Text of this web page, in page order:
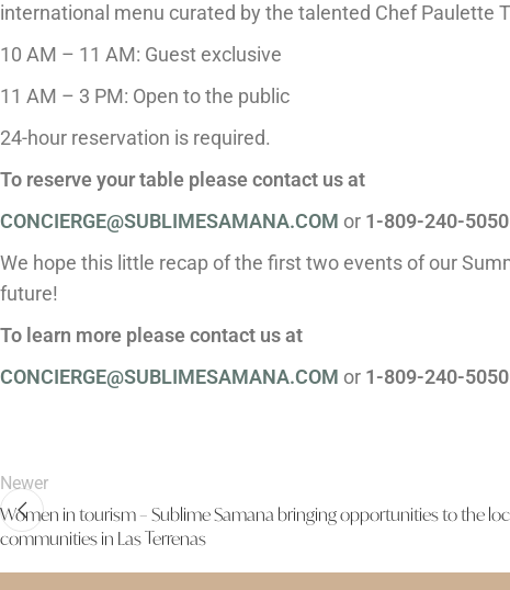
international menu curated by the talented Chef Paulette
10 AM – 11 AM: Guest exclusive
11 AM – 3 PM: Open to the public
24-hour reservation is required.
To reserve your table please contact us at
CONCIERGE@SUBLIMESAMANA.COM or 1-809-240-5050
We hope this little recap of the first two events of our
future!
To learn more please contact us at
CONCIERGE@SUBLIMESAMANA.COM or 1-809-240-5050
Newer
Women in tourism – Sublime Samana bringing opportunities to the
communities in Las Terrenas